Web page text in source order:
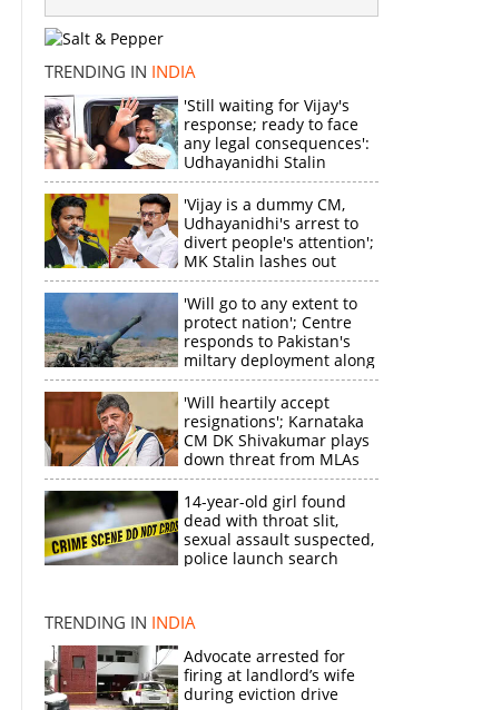
TRENDING IN INDIA
'Still waiting for Vijay's
response; ready to face
any legal consequences':
Udhayanidhi Stalin
'Vijay is a dummy CM,
Udhayanidhi's arrest to
divert people's attention';
MK Stalin lashes out
'Will go to any extent to
protect nation'; Centre
responds to Pakistan's
miltary deployment along
border
'Will heartily accept
resignations'; Karnataka
CM DK Shivakumar plays
down threat from MLAs
14-year-old girl found
dead with throat slit,
sexual assault suspected,
police launch search
TRENDING IN INDIA
Advocate arrested for
firing at landlord’s wife
during eviction drive
×